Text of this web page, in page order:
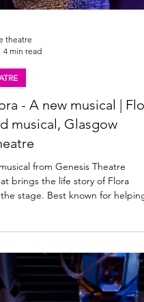
theatre
4 min read
- A new musical |
from Genesis Theatre
the new musical written by
from AJ Robertson and
the mostly unknown story
heroine to audiences who